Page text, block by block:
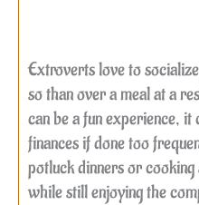
Extroverts love to
so than over a meal at a
can be a fun experience,
finances if done too
potluck dinners or
while still enjoying the